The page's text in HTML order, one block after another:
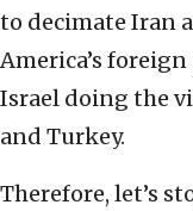
to decimate Iran
America’s
Israel doing the
and Turkey.
Therefore, let’s